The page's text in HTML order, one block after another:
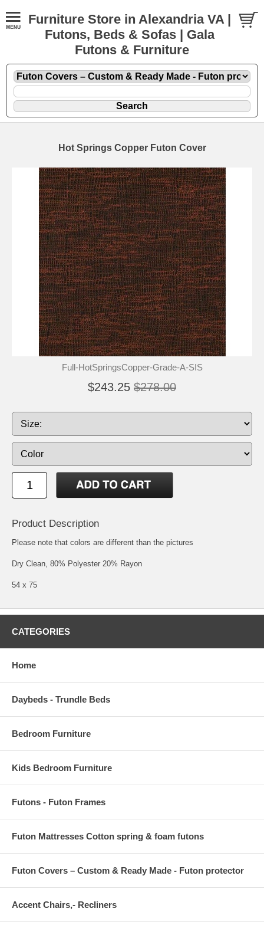
Furniture Store in Alexandria VA |
Futons, Beds & Sofas | Gala
Futons & Furniture
Hot Springs Copper Futon Cover
Full-HotSpringsCopper-Grade-A-SIS
$243.25 $278.00
Product Description
Please note that colors are different than the pictures
Dry Clean, 80% Polyester 20% Rayon
54 x 75
CATEGORIES
Home
Daybeds - Trundle Beds
Bedroom Furniture
Kids Bedroom Furniture
Futons - Futon Frames
Futon Mattresses Cotton spring & foam futons
Futon Covers – Custom & Ready Made - Futon protector
Accent Chairs,- Recliners